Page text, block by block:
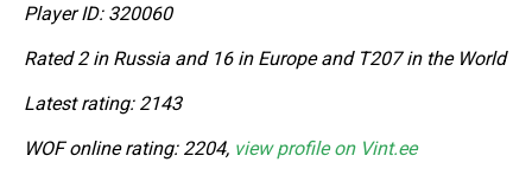
Player ID: 320060
Rated 2 in Russia and 16 in Europe and T207 in the World
Latest rating: 2143
WOF online rating: 2204, view profile on Vint.ee